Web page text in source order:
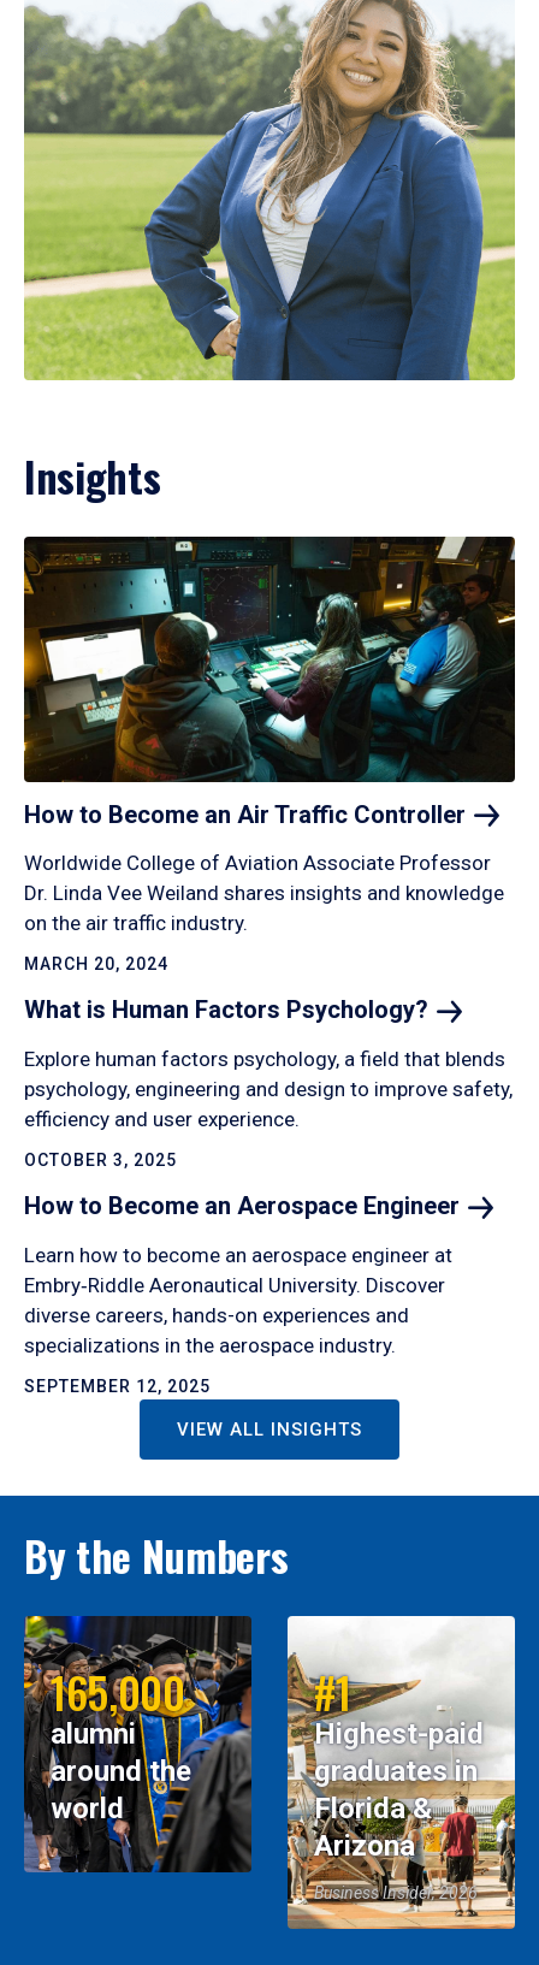
Insights
How to Become an Air Traffic Controller
Worldwide College of Aviation Associate Professor
Dr. Linda Vee Weiland shares insights and knowledge
on the air traffic industry.
MARCH 20, 2024
What is Human Factors Psychology?
Explore human factors psychology, a field that blends
psychology, engineering and design to improve safety,
efficiency and user experience.
OCTOBER 3, 2025
How to Become an Aerospace Engineer
Learn how to become an aerospace engineer at
Embry‑Riddle Aeronautical University. Discover
diverse careers, hands-on experiences and
specializations in the aerospace industry.
SEPTEMBER 12, 2025
VIEW ALL INSIGHTS
By the Numbers
165,000
alumni
around the
world
#1
Highest-paid
graduates in
Florida &
Arizona
Business Insider, 2026